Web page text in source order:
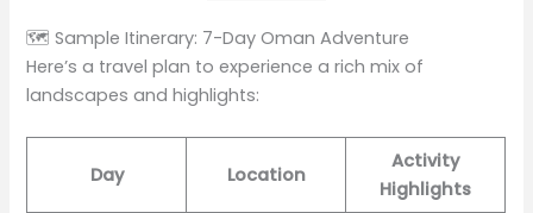
🗺 Sample Itinerary: 7-Day Oman Adventure
Here’s a travel plan to experience a rich mix of
landscapes and highlights:
Day Location
Activity
Highlights